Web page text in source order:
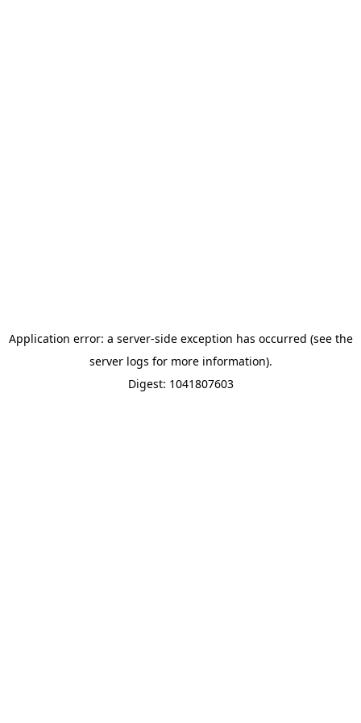
Application error: a server-side exception has occurred (see the
server logs for more information).
Digest: 1041807603